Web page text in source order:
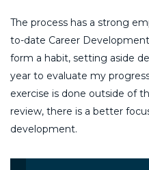
The process has a strong
to-date Career
form a habit, setting aside
year to evaluate my
exercise is done outside of
review, there is a better
development.